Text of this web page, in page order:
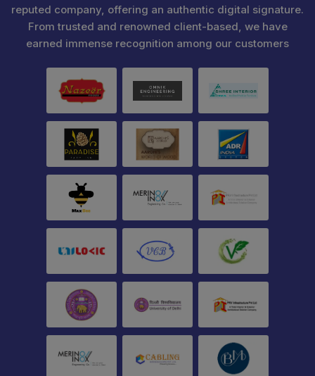
reputed company, offering an authentic digital signature.
From trusted and renowned client-based, we have
earned immense recognition among our customers